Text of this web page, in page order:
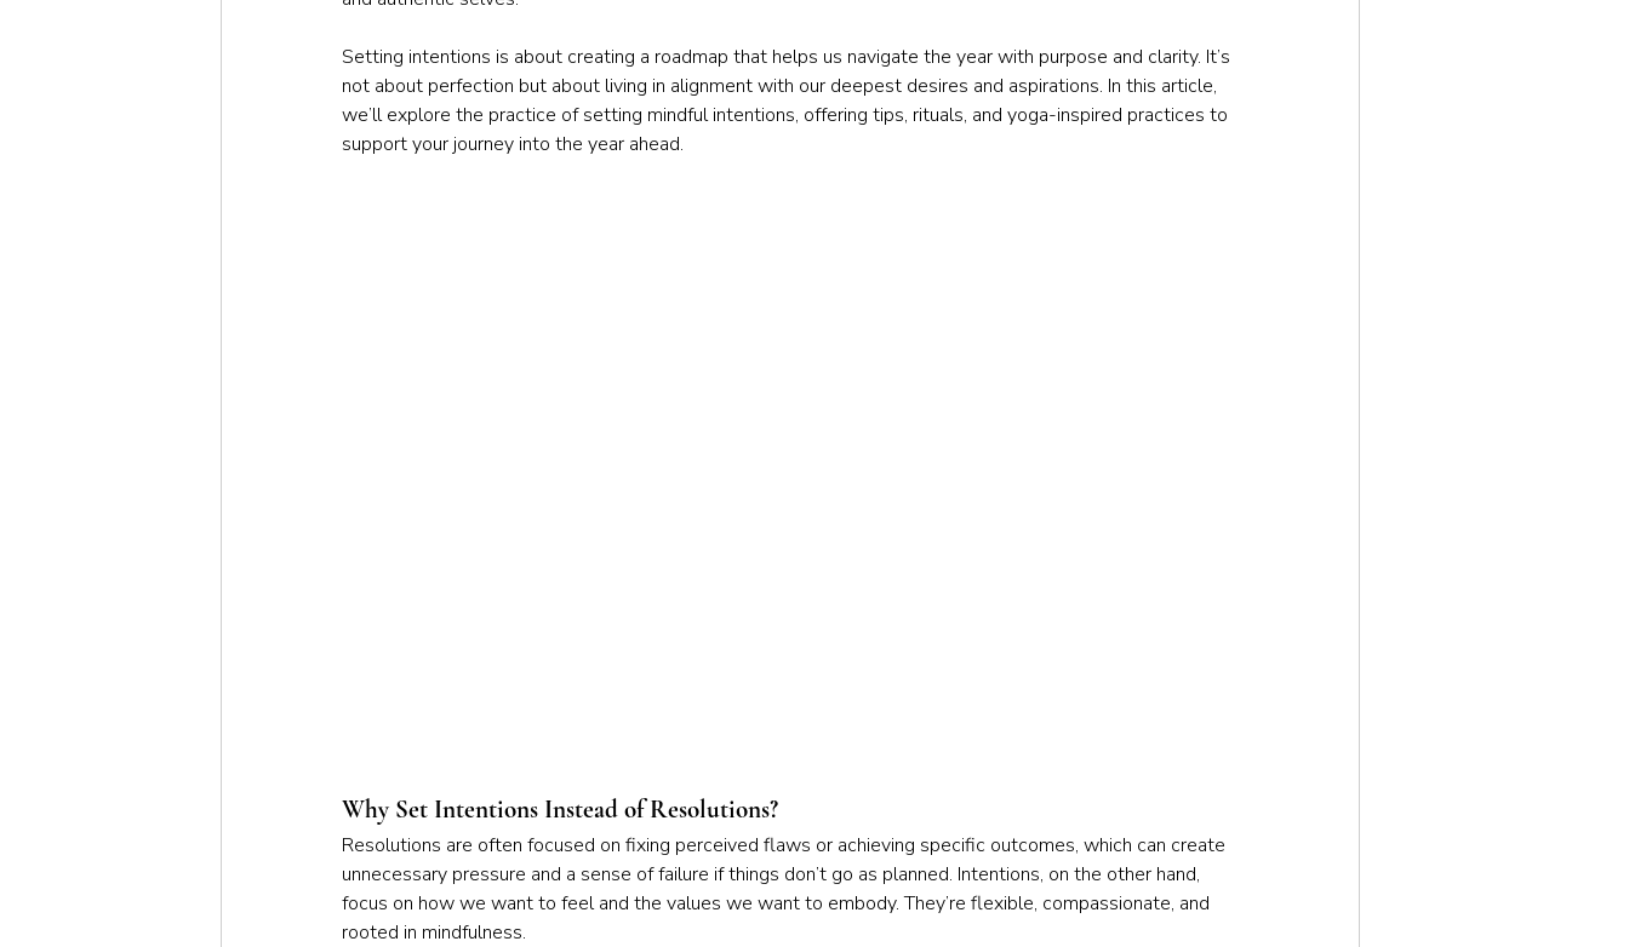
Setting intentions is about creating a roadmap that helps us navigate the year with purpose and clarity. It’s
not about perfection but about living in alignment with our deepest desires and aspirations. In this article,
we’ll explore the practice of setting mindful intentions, offering tips, rituals, and yoga-inspired practices to
support your journey into the year ahead.
Why Set Intentions Instead of Resolutions?
Resolutions are often focused on fixing perceived flaws or achieving specific outcomes, which can create
unnecessary pressure and a sense of failure if things don’t go as planned. Intentions, on the other hand,
focus on how we want to feel and the values we want to embody. They’re flexible, compassionate, and
rooted in mindfulness.